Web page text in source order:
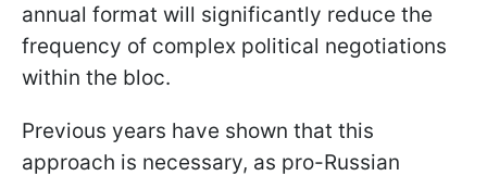
annual format will significantly reduce the
frequency of complex political negotiations
within the bloc.
Previous years have shown that this
approach is necessary, as pro-Russian